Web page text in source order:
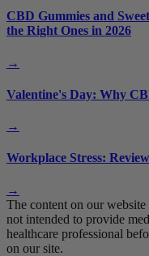
CBD Gummies and
the Right Ones in 2026
→
Valentine's Day: Why
→
Workplace Stress:
→
The content on our
not intended to provide
healthcare professional
on our site.